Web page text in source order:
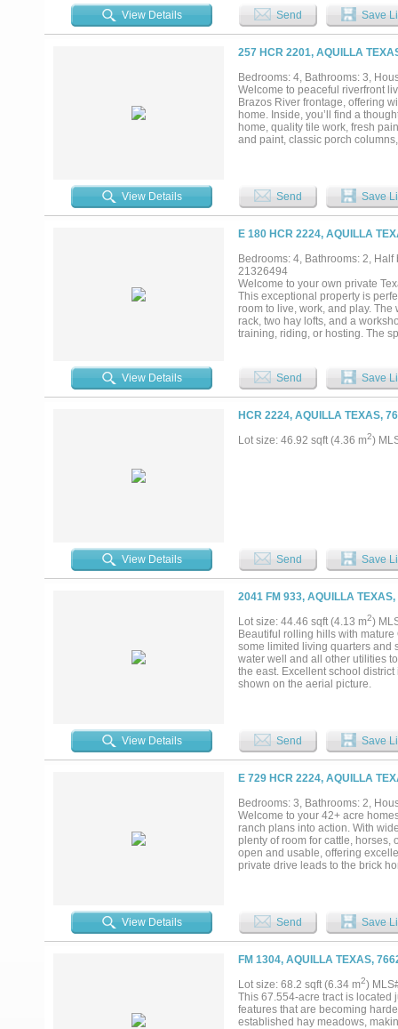
and a newly constructed 30x50
already in place, allowing you
property, a private riverfront
offers endless possibilities....
View Details Send Save
257 HCR 2201, AQUILLA
Bedrooms: 4, Bathrooms: 3,
Welcome to peaceful riverfront
Brazos River frontage, offering
home. Inside, you’ll find a
home, quality tile work, fresh
and paint, classic porch
complete with electricity and
agricultural exemption—offer
private boat ramp, you have
evenings along the river
extended family, visitors, or
open spaces, this property
Agent is owner....
View Details Send Save
E 180 HCR 2224, AQUILLA
Bedrooms: 4, Bathrooms: 2,
21326494
Welcome to your own private
This exceptional property is
room to live, work, and play.
rack, two hay lofts, and a
training, riding, or hosting. The
atmosphere. The kitchen is
expansive back porch is an
cross fenced, and gated. With
possibilities. Located in a
property....
View Details Send Save
HCR 2224, AQUILLA TEXAS,
Lot size: 46.92 sqft (4.36 m2)
View Details Send Save
2041 FM 933, AQUILLA
Lot size: 44.46 sqft (4.13 m2)
Beautiful rolling hills with
some limited living quarters and
water well and all other utilities
the east. Excellent school
shown on the aerial picture.
View Details Send Save
E 729 HCR 2224, AQUILLA
Bedrooms: 3, Bathrooms: 2,
Welcome to your 42+ acre
ranch plans into action. With
plenty of room for cattle, horses,
open and usable, offering
private drive leads to the brick
start a homestead, keep
improvements, this property is
View Details Send Save
FM 1304, AQUILLA TEXAS,
Lot size: 68.2 sqft (6.34 m2)
This 67.554-acre tract is
features that are becoming
established hay meadows,